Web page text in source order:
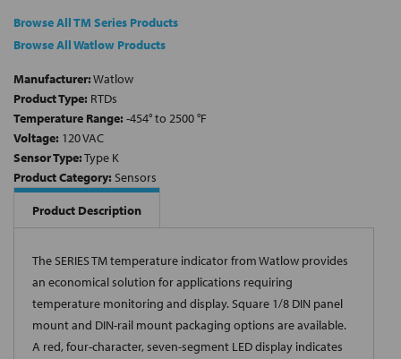
Browse All TM Series Products
Browse All Watlow Products
Manufacturer:Watlow
Product Type: RTDs
Temperature Range: -454° to 2500 °F
Voltage: 120 VAC
Sensor Type:Type K
Product Category: Sensors
Product Description
The SERIES TM temperature indicator from Watlow provides
an economical solution for applications requiring
temperature monitoring and display. Square 1/8 DIN panel
mount and DIN-rail mount packaging options are available.
A red, four-character, seven-segment LED display indicates